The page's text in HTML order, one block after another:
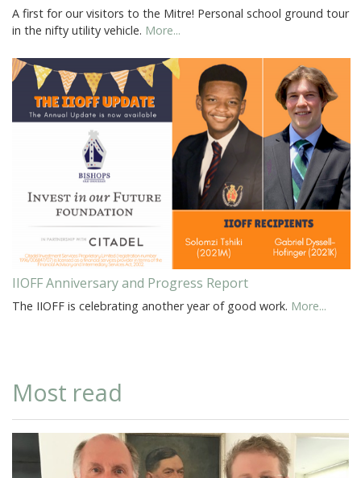
A first for our visitors to the Mitre! Personal school ground tour
in the nifty utility vehicle. More...
IIOFF Anniversary and Progress Report
The IIOFF is celebrating another year of good work. More...
Most read